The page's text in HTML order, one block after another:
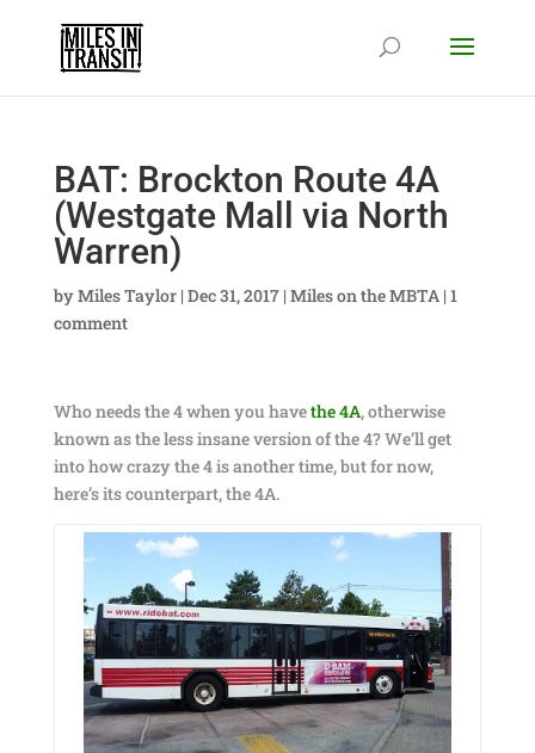
BAT: Brockton Route 4A
(Westgate Mall via North
Warren)
byMiles Taylor| Dec 31, 2017| Miles on the MBTA| 1
comment
Who needs the 4 when you havethe 4A, otherwise
known as the less insane version of the 4? We’ll get
into how crazy the 4 is another time, but for now,
here’s its counterpart, the 4A.